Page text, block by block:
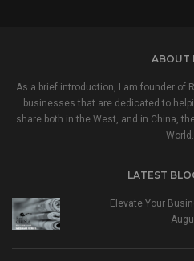
ABOUT
As a brief introduction, I am founder of
businesses that are dedicated to
share both in the West, and in China,
World.
LATEST
Elevate Your